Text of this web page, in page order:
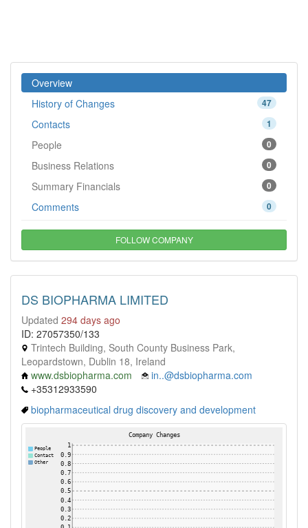
Overview
47
History of Changes
1
Contacts
0
People
0
Business Relations
0
Summary Financials
0
Comments
FOLLOW COMPANY
DS BIOPHARMA LIMITED
Updated 294 days ago
ID: 27057350/133
Trintech Building, South County Business Park,
Leopardstown, Dublin 18, Ireland
www.dsbiopharma.com
in..@dsbiopharma.com
+35312933590
biopharmaceutical drug discovery and development